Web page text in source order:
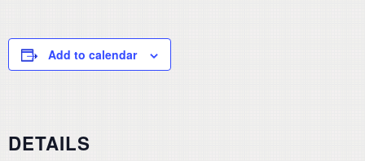
Add to calendar
DETAILS